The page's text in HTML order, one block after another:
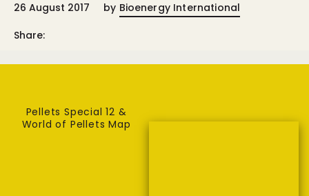
26 August 2017 by Bioenergy International
Share:
Pellets Special 12 &
World of Pellets Map